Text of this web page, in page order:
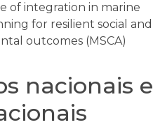
of integration in marine
for resilient social and
outcomes (MSCA)
nacionais e